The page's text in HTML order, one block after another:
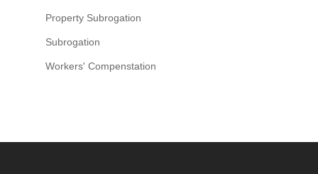
Property Subrogation
Subrogation
Workers' Compenstation